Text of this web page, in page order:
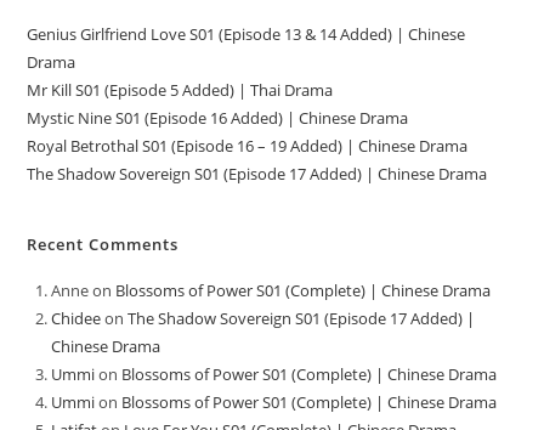
Genius Girlfriend Love S01 (Episode 13 & 14 Added) | Chinese
Drama
Mr Kill S01 (Episode 5 Added) | Thai Drama
Mystic Nine S01 (Episode 16 Added) | Chinese Drama
Royal Betrothal S01 (Episode 16 – 19 Added) | Chinese Drama
The Shadow Sovereign S01 (Episode 17 Added) | Chinese Drama
Recent Comments
Anneon Blossoms of Power S01 (Complete) | Chinese Drama
ChideeonThe Shadow Sovereign S01 (Episode 17 Added) |
Chinese Drama
Ummion Blossoms of Power S01 (Complete) | Chinese Drama
Ummion Blossoms of Power S01 (Complete) | Chinese Drama